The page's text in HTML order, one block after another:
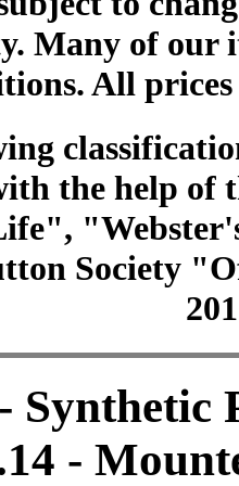
Many of our
All
the help of
Society
Synthetic
-